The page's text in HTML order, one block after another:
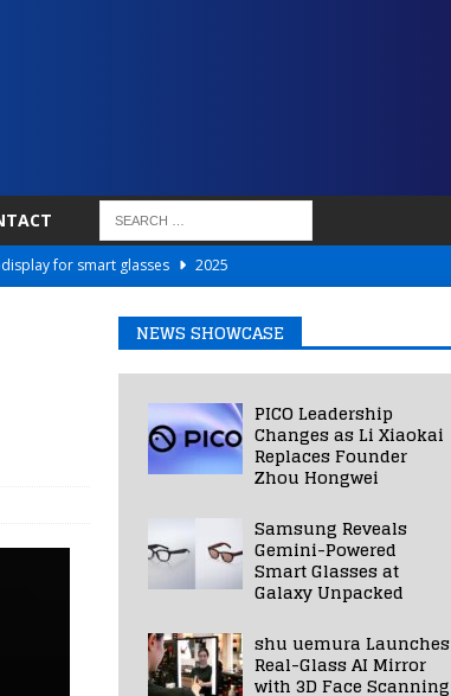
for smart glasses
2025
Hospitals to Homes
2025
3D Scenes in Under a Second 2025
NEWS SHOWCASE
PICO Leadership
Changes as Li Xiaokai
Replaces Founder
Zhou Hongwei
Samsung Reveals
Gemini-Powered
Smart Glasses at
Galaxy Unpacked
shu uemura Launches
Real-Glass AI Mirror
with 3D Face Scanning